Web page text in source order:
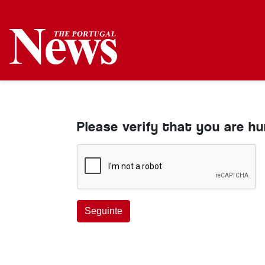
Please verify that you are
Seguinte